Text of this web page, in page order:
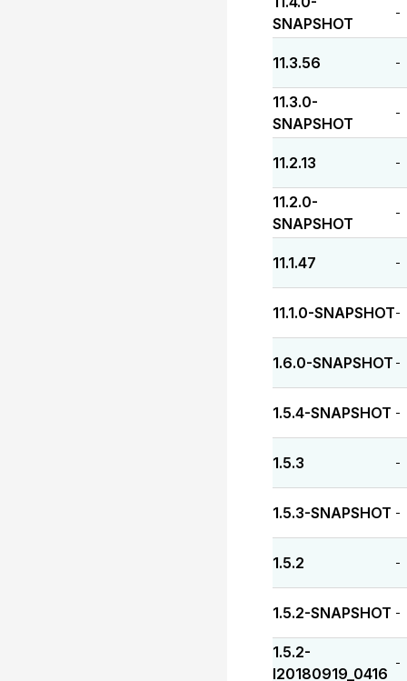
SNAPSHOT
-
11.3.56 -
11.3.0-
SNAPSHOT
-
11.2.13 -
11.2.0-
SNAPSHOT
-
11.1.47 -
11.1.0-SNAPSHOT-
1.6.0-SNAPSHOT -
1.5.4-SNAPSHOT -
1.5.3 -
1.5.3-SNAPSHOT -
1.5.2 -
1.5.2-SNAPSHOT -
1.5.2-
I20180919_0416
-